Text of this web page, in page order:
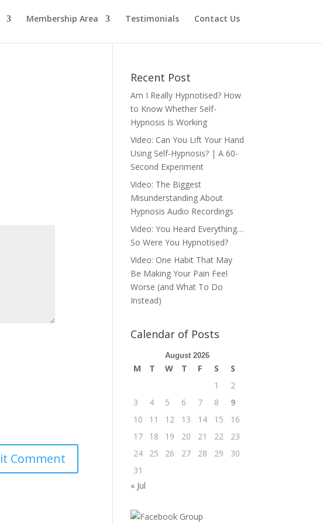
Membership Area Testimonials Contact Us
Recent Post
Am I Really Hypnotised? How
to Know Whether Self-
Hypnosis Is Working
Video: Can You Lift Your Hand
Using Self-Hypnosis? | A 60-
Second Experiment
Video: The Biggest
Misunderstanding About
Hypnosis Audio Recordings
Video: You Heard Everything…
So Were You Hypnotised?
Video: One Habit That May
Be Making Your Pain Feel
Worse (and What To Do
Instead)
Calendar of Posts
August 2026
M T W T F S
S
1
2
3
4 5 6 7 8
9
10
11 12 13 14 15
16
17
18 19 20 21 22
23
24
25 26 27 28 29
30
31
« Jul